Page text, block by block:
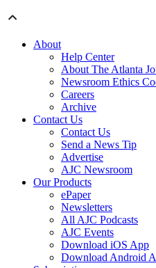
About
Help Center
About The Atlanta
Newsroom Ethics
Careers
Archive
Contact Us
Contact Us
Send a News Tip
Advertise
AJC Newsroom
Our Products
ePaper
Newsletters
All AJC Podcasts
AJC Events
Download iOS App
Download Android